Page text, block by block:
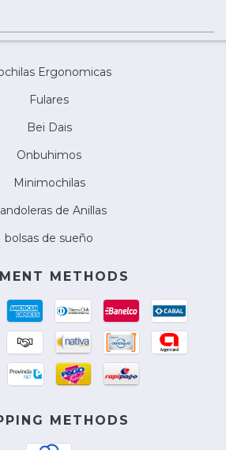
Ergonomicas
Fulares
Bei Dais
Onbuhimos
Minimochilas
de Anillas
bolsas de sueño
METHODS
METHODS